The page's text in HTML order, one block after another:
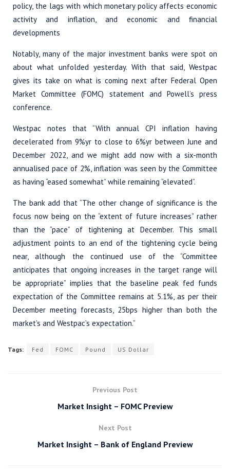
policy, the lags with which monetary policy affects economic
activity and inflation, and economic and financial
developments
Notably, many of the major investment banks were spot on
about what unfolded yesterday. With that said, Westpac
gives its take on what is coming next after Federal Open
Market Committee (FOMC) statement and Powell’s press
conference.
Westpac notes that “With annual CPI inflation having
decelerated from 9%yr to close to 6%yr between June and
December 2022, and we might add now with a six-month
annualised pace of 2%, inflation was seen by the Committee
as having “eased somewhat” while remaining “elevated”.
The bank add that “The other change of significance is the
focus now being on the “extent of future increases” rather
than the “pace” of tightening at December. This small
adjustment points to an end of the tightening cycle being
near, although the continued use of the “Committee
anticipates that ongoing increases in the target range will
be appropriate” implies that the baseline peak fed funds
expectation of the Committee remains at 5.1%, as per their
December meeting forecasts, 25bps higher than both the
market’s and Westpac’s expectation.”
Tags: Fed FOMC Pound US Dollar
Previous Post
Market Insight – FOMC Preview
Next Post
Market Insight – Bank of England Preview